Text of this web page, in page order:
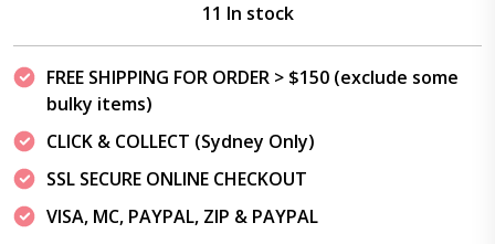
11 In stock
FREE SHIPPING FOR ORDER > $150 (exclude some
bulky items)
CLICK & COLLECT (Sydney Only)
SSL SECURE ONLINE CHECKOUT
VISA, MC, PAYPAL, ZIP & PAYPAL